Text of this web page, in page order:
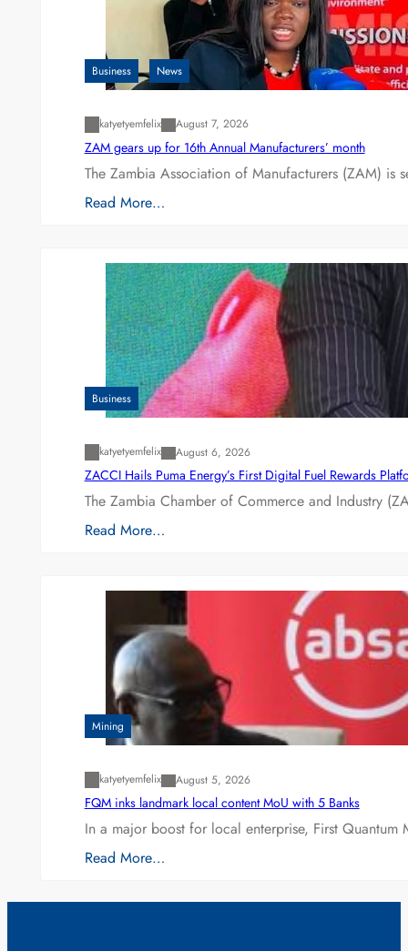
Business News
katyetyemfelix August 7, 2026
ZAM gears up for 16th Annual Manufacturers’ month
The Zambia Association of Manufacturers (ZAM) is
Read More…
Business
katyetyemfelix August 6, 2026
ZACCI Hails Puma Energy’s First Digital Fuel Rewards
The Zambia Chamber of Commerce and Industry
Read More…
Mining
katyetyemfelix August 5, 2026
FQM inks landmark local content MoU with 5 Banks
In a major boost for local enterprise, First
Read More…